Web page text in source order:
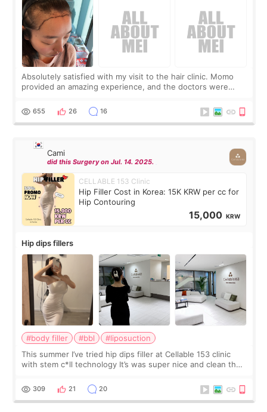
Absolutely satisfied with my visit to the hair clinic. Momo
provided an amazing experience, and the doctors were
top it off, they generously
655 26 16
Cami
did this Surgery on Jul. 14. 2025.
CELLABLE 153 Clinic
Hip Filler Cost in Korea: 15K KRW per cc for
Hip Contouring
15,000 KRW
Hip dips fillers
#body filler #bbl
#liposuction
This summer I’ve tried hip dips filler at Cellable 153 clinic
with stem c*ll technology It’s was super nice and clean the
explain what I wan
309 21 20